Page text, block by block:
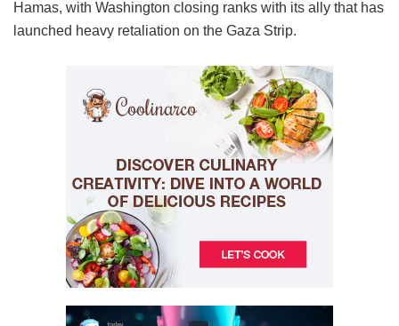
Hamas, with Washington closing ranks with its ally that has
launched heavy retaliation on the Gaza Strip.